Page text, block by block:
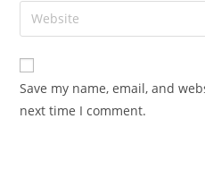
Save my name, email, and
next time I comment.